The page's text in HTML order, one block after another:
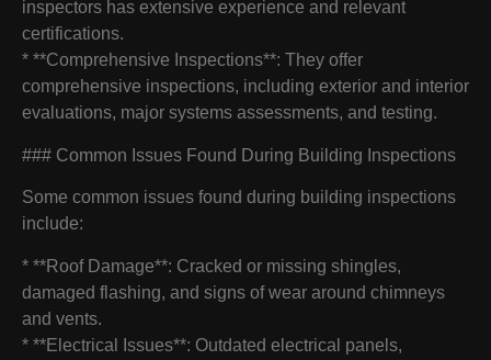
inspectors has extensive experience and relevant
certifications.
* **Comprehensive Inspections**: They offer
comprehensive inspections, including exterior and interior
evaluations, major systems assessments, and testing.
### Common Issues Found During Building Inspections
Some common issues found during building inspections
include:
* **Roof Damage**: Cracked or missing shingles,
damaged flashing, and signs of wear around chimneys
and vents.
* **Electrical Issues**: Outdated electrical panels,